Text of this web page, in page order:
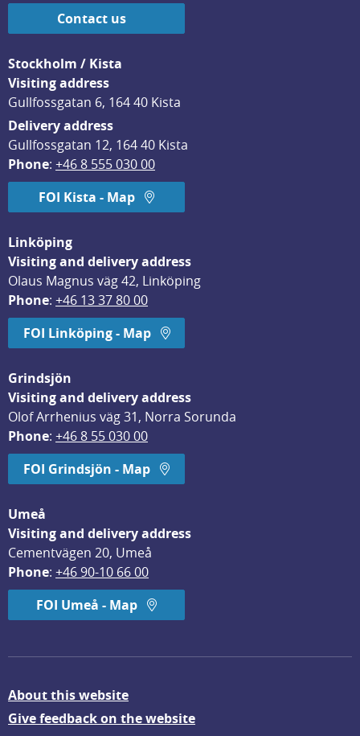
Contact us
Stockholm / Kista
Visiting address
Gullfossgatan 6, 164 40 Kista
Delivery address
Gullfossgatan 12, 164 40 Kista
Phone: +46 8 555 030 00
FOI Kista - Map
Linköping
Visiting and delivery address
Olaus Magnus väg 42, Linköping
Phone: +46 13 37 80 00
FOI Linköping - Map
Grindsjön
Visiting and delivery address
Olof Arrhenius väg 31, Norra Sorunda
Phone: +46 8 55 030 00
FOI Grindsjön - Map
Umeå
Visiting and delivery address
Cementvägen 20, Umeå
Phone: +46 90-10 66 00
FOI Umeå - Map
About this website
Give feedback on the website